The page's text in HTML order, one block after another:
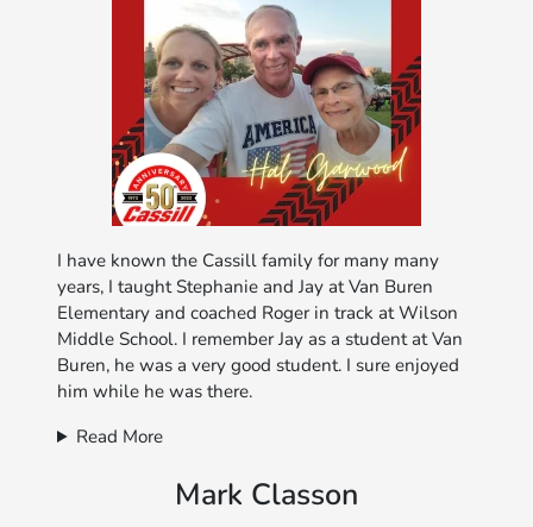
I have known the Cassill family for many many
years, I taught Stephanie and Jay at Van Buren
Elementary and coached Roger in track at Wilson
Middle School. I remember Jay as a student at Van
Buren, he was a very good student. I sure enjoyed
him while he was there.
Read More
Mark Classon